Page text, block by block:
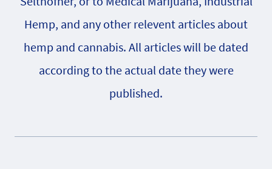
Hemp, and any other relevent articles about
hemp and cannabis. All articles will be dated
according to the actual date they were
published.